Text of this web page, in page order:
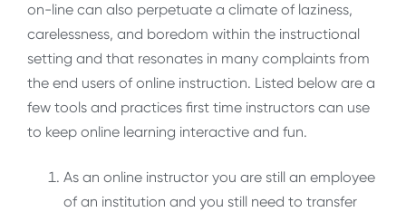
on-line can also perpetuate a climate of laziness,
carelessness, and boredom within the instructional
setting and that resonates in many complaints from
the end users of online instruction. Listed below are a
few tools and practices first time instructors can use
to keep online learning interactive and fun.
As an online instructor you are still an employee
of an institution and you still need to transfer